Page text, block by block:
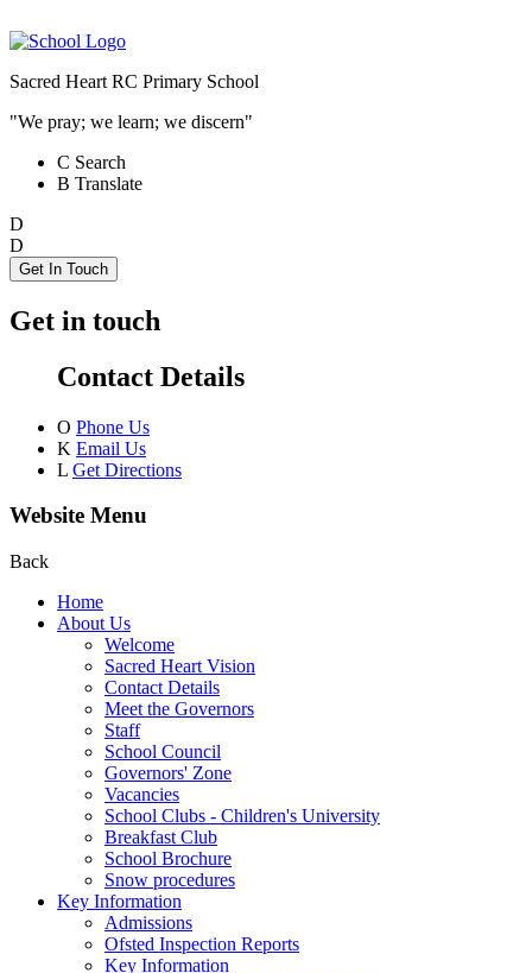
Sacred Heart RC Primary School
"We pray; we learn; we discern"
C Search
B Translate
D
D
Get In Touch
Get in touch
Contact Details
O Phone Us
K Email Us
L Get Directions
Website Menu
Back
Home
About Us
Welcome
Sacred Heart Vision
Contact Details
Meet the Governors
Staff
School Council
Governors' Zone
Vacancies
School Clubs - Children's University
Breakfast Club
School Brochure
Snow procedures
Key Information
Admissions
Ofsted Inspection Reports
Key Information